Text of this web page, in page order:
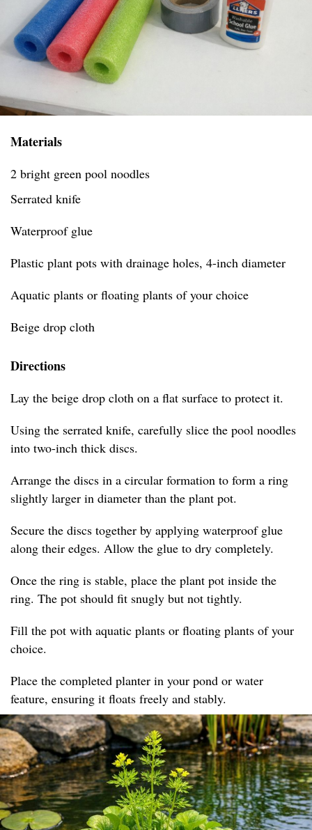
Materials
2 bright green pool noodles
Serrated knife
Waterproof glue
Plastic plant pots with drainage holes, 4-inch diameter
Aquatic plants or floating plants of your choice
Beige drop cloth
Directions
Lay the beige drop cloth on a flat surface to protect it.
Using the serrated knife, carefully slice the pool noodles
into two-inch thick discs.
Arrange the discs in a circular formation to form a ring
slightly larger in diameter than the plant pot.
Secure the discs together by applying waterproof glue
along their edges. Allow the glue to dry completely.
Once the ring is stable, place the plant pot inside the
ring. The pot should fit snugly but not tightly.
Fill the pot with aquatic plants or floating plants of your
choice.
Place the completed planter in your pond or water
feature, ensuring it floats freely and stably.